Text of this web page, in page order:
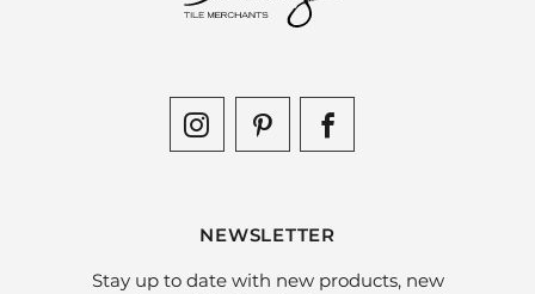
NEWSLETTER
Stay up to date with new products, new